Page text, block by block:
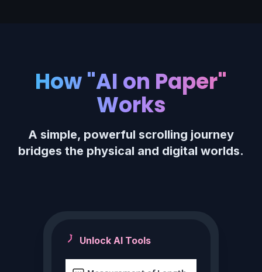
How "AI on Paper"
Works
A simple, powerful scrolling journey
bridges the physical and digital worlds.
Unlock AI Tools